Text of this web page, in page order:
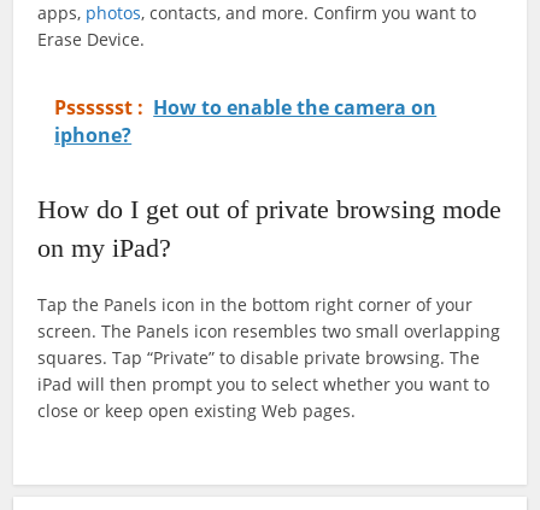
apps, photos, contacts, and more. Confirm you want to
Erase Device.
Psssssst : How to enable the camera on
iphone?
How do I get out of private browsing mode
on my iPad?
Tap the Panels icon in the bottom right corner of your
screen. The Panels icon resembles two small overlapping
squares. Tap “Private” to disable private browsing. The
iPad will then prompt you to select whether you want to
close or keep open existing Web pages.